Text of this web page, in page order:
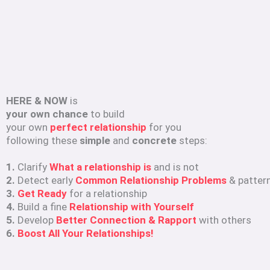
HERE & NOW is
your own chance to build
your own perfect relationship for you
following these simple and concrete steps:
1. Clarify What a relationship is and is not
2. Detect early Common Relationship Problems &
3. Get Ready for a relationship
4. Build a fine Relationship with Yourself
5. Develop Better Connection & Rapport with others
6. Boost All Your Relationships!